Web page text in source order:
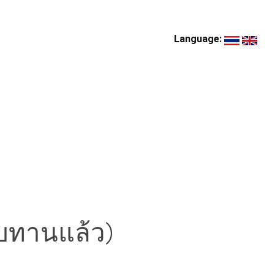
Language:
ทานแล้ว)